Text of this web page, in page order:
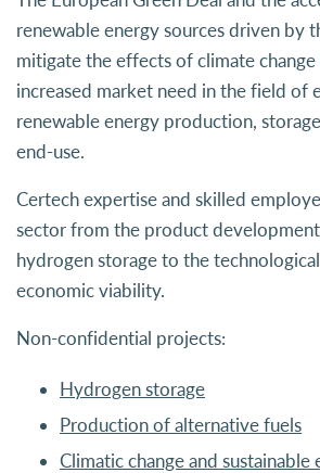
renewable energy sources driven by
mitigate the effects of climate
increased market need in the field of
renewable energy production,
end-use.
Certech expertise and skilled
sector from the product
hydrogen storage to the
economic viability.
Non-confidential projects:
Hydrogen storage
Production of alternative fuels
Climatic change and sustainable